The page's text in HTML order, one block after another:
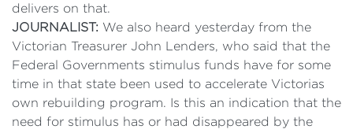
delivers on that.
JOURNALIST: We also heard yesterday from the
Victorian Treasurer John Lenders, who said that the
Federal Governments stimulus funds have for some
time in that state been used to accelerate Victorias
own rebuilding program. Is this an indication that the
need for stimulus has or had disappeared by the